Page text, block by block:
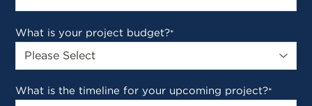
What is your project budget?*
What is the timeline for your upcoming project?*